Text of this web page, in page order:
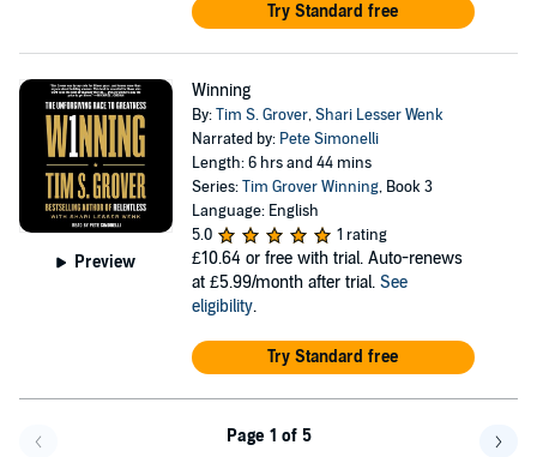
Try Standard free
Preview
Winning
By:Tim S. Grover,Shari Lesser Wenk
Narrated by: Pete Simonelli
Length: 6 hrs and 44 mins
Series:Tim Grover Winning, Book 3
Language: English
5.0
1 rating
£10.64 or free with trial. Auto-renews
at £5.99/month after trial. See
eligibility.
Try Standard free
Page 1 of 5